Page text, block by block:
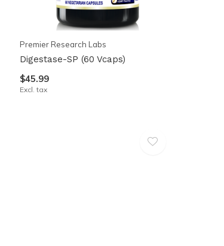
Premier Research Labs
Digestase-SP (60 Vcaps)
$45.99
Excl. tax